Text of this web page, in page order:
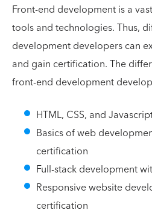
Front-end development is a
tools and technologies. Thus,
development developers can
and gain certification. The
front-end development
HTML, CSS, and
Basics of web
certification
Full-stack development
Responsive website
certification